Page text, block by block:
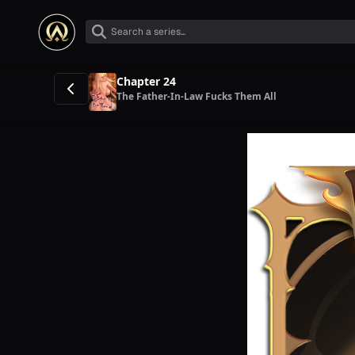
Chapter 24
The Father-In-Law Fucks Them All